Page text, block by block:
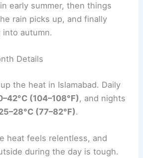
early summer, then things
rain picks up, and finally
autumn.
Details
the heat in Islamabad. Daily
(104–108°F) , and nights
(77–82°F).
heat feels relentless, and
during the day is tough.